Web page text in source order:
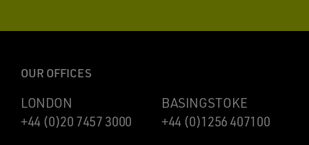
OUR OFFICES
LONDON
+44 (0)20 7457 3000
BASINGSTOKE
+44 (0)1256 407100